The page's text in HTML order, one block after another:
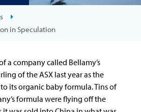
in Speculation
a company called Bellamy’s
of the ASX last year as the
its organic baby formula. Tins of
formula were flying off the